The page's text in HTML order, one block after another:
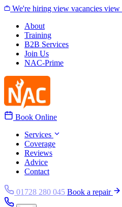
Skip to content
We're hiring view vacancies view
About
Training
B2B Services
Join Us
NAC-Prime
Book Online
Services
Coverage
Reviews
Advice
Contact
01728 280 045 Book a repair